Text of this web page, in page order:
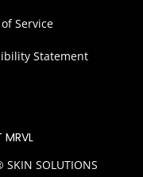
Service
Statement
MRVL
SKIN SOLUTIONS